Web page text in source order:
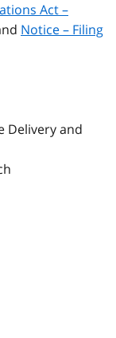
Act –
Notice – Filing
Delivery and